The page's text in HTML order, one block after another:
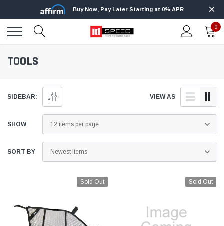
Edge Insight+ Kit for 2020-2021 Ford 6.7L
Power Stroke
Edge Insight
Powerstroke
Buy Now, Pay Later Starting at 0% APR
0
TOOLS
SIDEBAR: VIEW AS
SHOW
SORT BY
Sold Out Sold Out